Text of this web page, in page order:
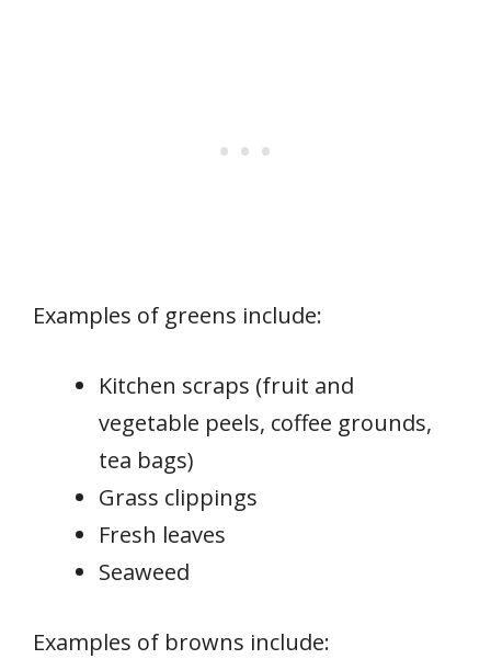
Examples of greens include:
Kitchen scraps (fruit and
vegetable peels, coffee grounds,
tea bags)
Grass clippings
Fresh leaves
Seaweed
Examples of browns include: